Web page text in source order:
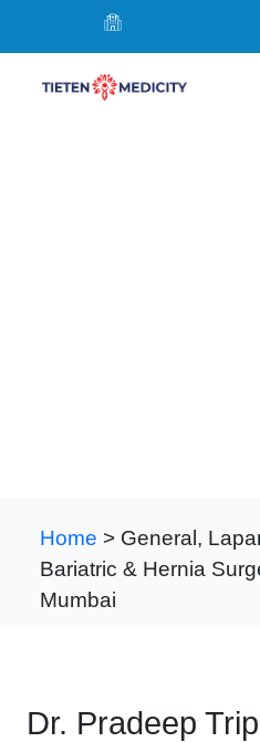
Home > General,
Bariatric & Hernia
Mumbai
Dr. Pradeep